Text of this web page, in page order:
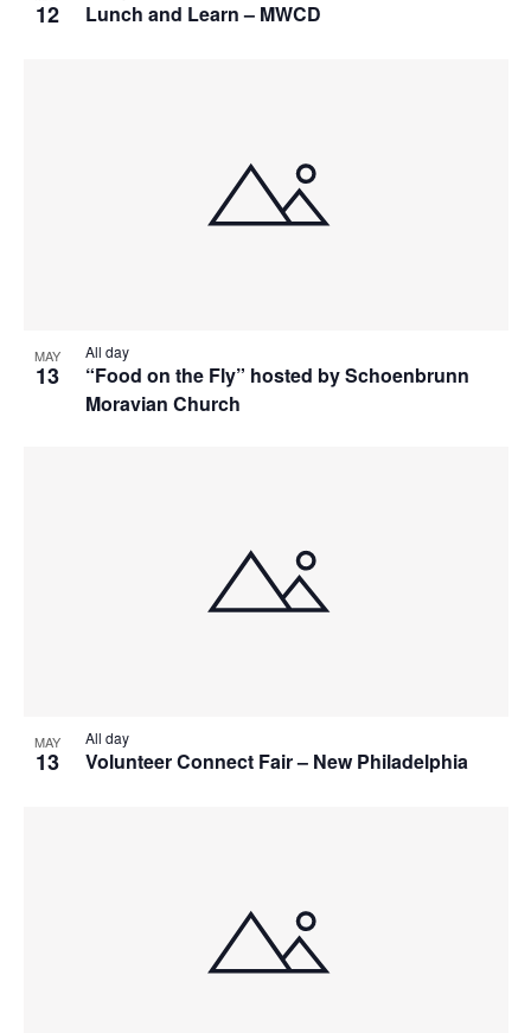
12 Lunch and Learn – MWCD
MAY
13
“Food on the Fly” hosted by Schoenbrunn
Moravian Church
All day
MAY
13 Volunteer Connect Fair – New Philadelphia
All day